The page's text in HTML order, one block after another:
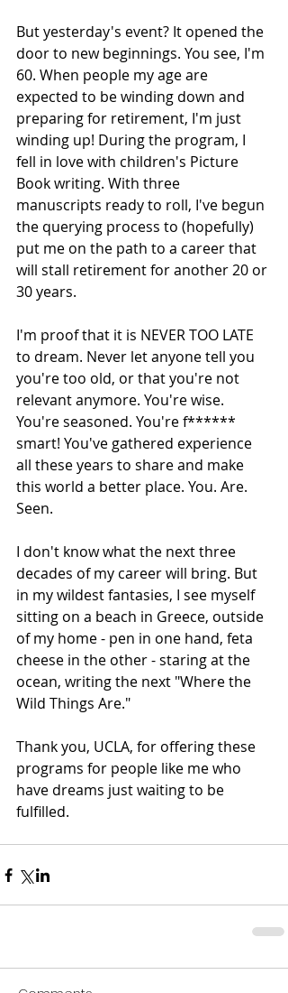
But yesterday's event? It opened the
door to new beginnings. You see, I'm
60. When people my age are
expected to be winding down and
preparing for retirement, I'm just
winding up! During the program, I
fell in love with children's Picture
Book writing. With three
manuscripts ready to roll, I've begun
the querying process to (hopefully)
put me on the path to a career that
will stall retirement for another 20 or
30 years.
I'm proof that it is NEVER TOO LATE
to dream. Never let anyone tell you
you're too old, or that you're not
relevant anymore. You're wise.
You're seasoned. You're f******
smart! You've gathered experience
all these years to share and make
this world a better place. You. Are.
Seen.
I don't know what the next three
decades of my career will bring. But
in my wildest fantasies, I see myself
sitting on a beach in Greece, outside
of my home - pen in one hand, feta
cheese in the other - staring at the
ocean, writing the next "Where the
Wild Things Are."
Thank you, UCLA, for offering these
programs for people like me who
have dreams just waiting to be
fulfilled.